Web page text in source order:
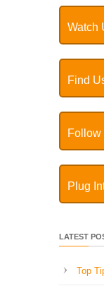
Watch
Find
Follow
Plug
LATEST
Top